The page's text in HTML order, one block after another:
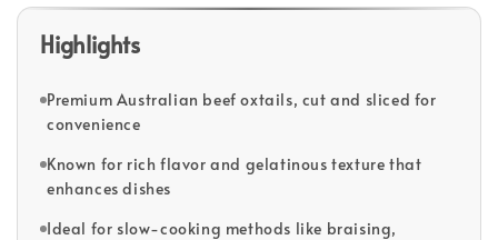
Highlights
Premium Australian beef oxtails, cut and sliced for
convenience
Known for rich flavor and gelatinous texture that
enhances dishes
Ideal for slow-cooking methods like braising,